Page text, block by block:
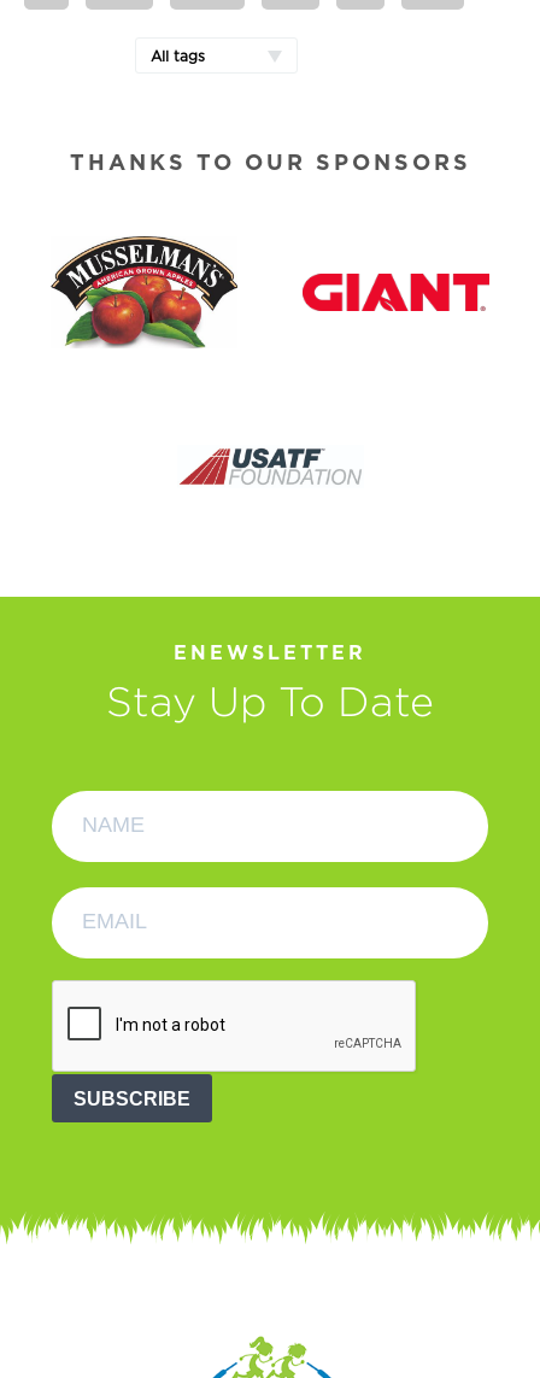
All tags
THANKS TO OUR SPONSORS
ENEWSLETTER
Stay Up To Date
SUBSCRIBE